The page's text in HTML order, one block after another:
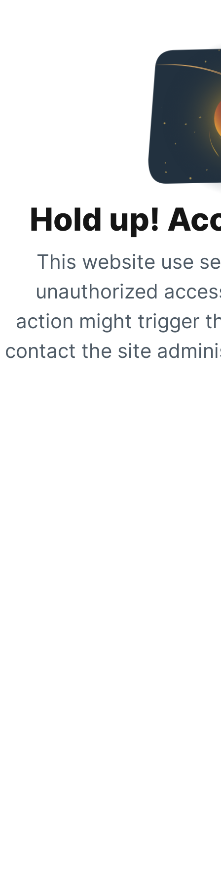
Hold up!
This website use
unauthorized
action might trigger
contact the site